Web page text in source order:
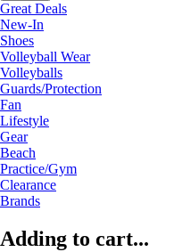
Great Deals
New-In
Shoes
Volleyball Wear
Volleyballs
Guards/Protection
Fan
Lifestyle
Gear
Beach
Practice/Gym
Clearance
Brands
Adding to cart...